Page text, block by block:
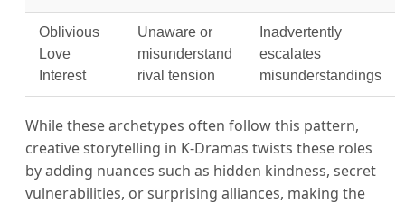
Oblivious
Love
Interest
Unaware or
misunderstand
rival tension
Inadvertently
escalates
misunderstandings
While these archetypes often follow this pattern,
creative storytelling in K-Dramas twists these roles
by adding nuances such as hidden kindness, secret
vulnerabilities, or surprising alliances, making the